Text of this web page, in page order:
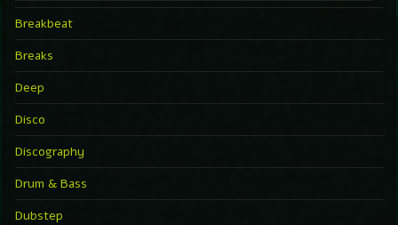
Breakbeat
Breaks
Deep
Disco
Discography
Drum & Bass
Dubstep